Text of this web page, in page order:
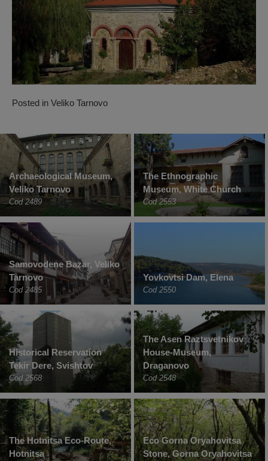
Posted in Veliko Tarnovo
Archaeological Museum,
Veliko Tarnovo
Cod 2489
The Ethnographic
Museum, White Church
Cod 2553
Samovodene Bazar, Veliko
Tarnovo
Cod 2485
Yovkovtsi Dam, Elena
Cod 2550
Historical Reservation
Tekir Dere, Svishtov
Cod 2568
The Asen Raztsvetnikov
House-Museum,
Draganovo
Cod 2548
The Hotnitsa Eco-Route,
Hotnitsa
Eco Gorna Oryahovitsa
Stone, Gorna Oryahovitsa